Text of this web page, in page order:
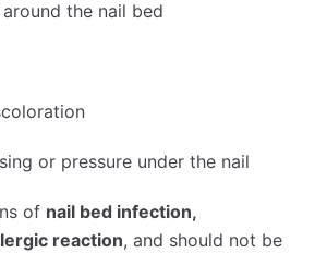
the nail bed
or pressure under the nail
of nail bed infection,
reaction, and should not be